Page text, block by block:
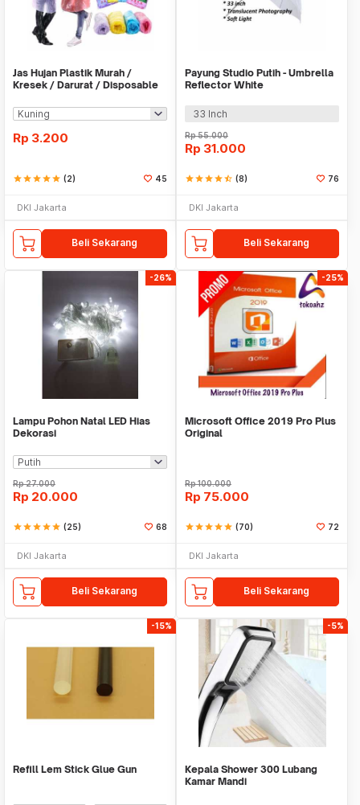
Jas Hujan Plastik Murah /
Kresek / Darurat / Disposable
Rp 3.200
starstarstarstarstar (2) 45
DKI Jakarta
Beli Sekarang
Payung Studio Putih - Umbrella
Reflector White
33 Inch
Rp55.000
Rp 31.000
starstarstarstarstar_half (8) 76
DKI Jakarta
Beli Sekarang
-26%
Lampu Pohon Natal LED Hias
Dekorasi
Rp27.000
Rp 20.000
starstarstarstarstar (25) 68
DKI Jakarta
Beli Sekarang
-25%
Microsoft Office 2019 Pro Plus
Original
Rp100.000
Rp 75.000
starstarstarstarstar (70) 72
DKI Jakarta
Beli Sekarang
-15%
Refill Lem Stick Glue Gun
-5%
Kepala Shower 300 Lubang
Kamar Mandi